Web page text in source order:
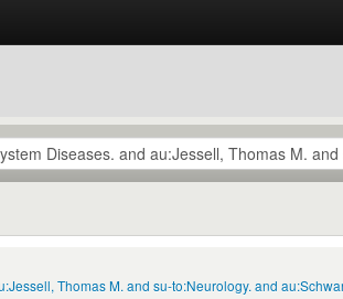
Thomas M. and su-to:Neurology. and